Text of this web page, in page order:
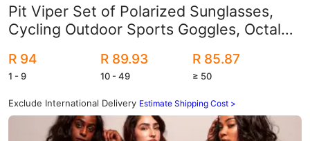
Pit Viper Set of Polarized Sunglasses,
Cycling Outdoor Sports Goggles, Octal
R 94
1 - 9
R 89.93
10 - 49
R 85.87
≥ 50
Exclude International Delivery Estimate Shipping Cost >